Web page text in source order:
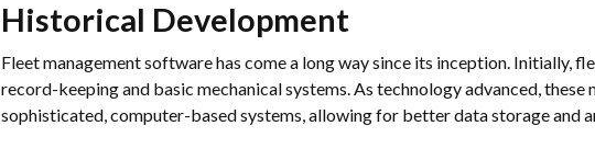
Historical Development
Fleet management software has come a long way since its inception. Initially,
record-keeping and basic mechanical systems. As technology advanced,
sophisticated, computer-based systems, allowing for better data storage and